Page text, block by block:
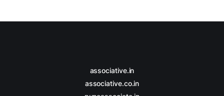
associative.in
associative.co.in